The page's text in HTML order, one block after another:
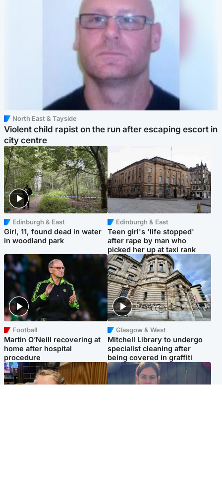
North East & Tayside
Violent child rapist on the run after escaping escort in
city centre
Edinburgh & East
Girl, 11, found dead in water
in woodland park
Edinburgh & East
Teen girl's 'life stopped'
after rape by man who
picked her up at taxi rank
Football
Martin O’Neill recovering at
home after hospital
procedure
Glasgow & West
Mitchell Library to undergo
specialist cleaning after
being covered in graffiti